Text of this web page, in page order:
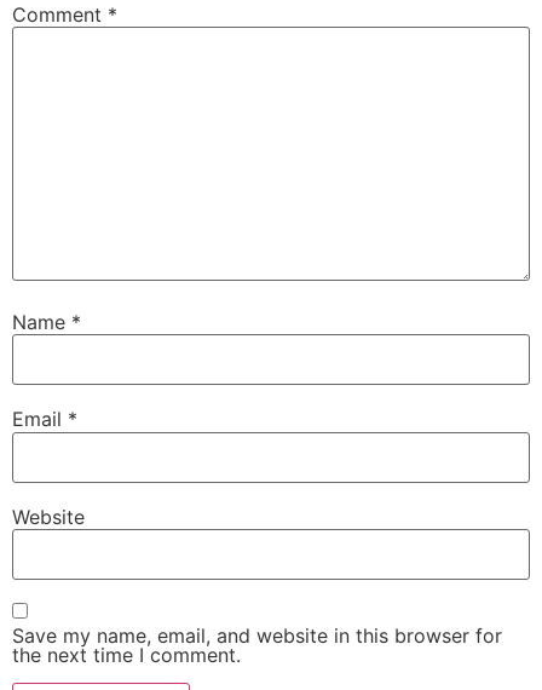
Comment *
Name *
Email *
Website
Save my name, email, and website in this browser for
the next time I comment.